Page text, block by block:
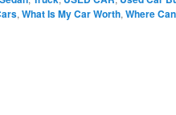
,What Is My Car Worth,Where